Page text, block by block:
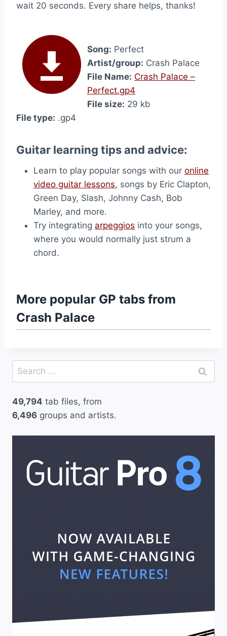
wait 20 seconds. Every share helps, thanks!
Song: Perfect
Artist/group: Crash Palace
File Name: Crash Palace –
Perfect.gp4
File size: 29 kb
File type: .gp4
Guitar learning tips and advice:
Learn to play popular songs with our online
video guitar lessons, songs by Eric Clapton,
Green Day, Slash, Johnny Cash, Bob
Marley, and more.
Try integrating arpeggios into your songs,
where you would normally just strum a
chord.
More popular GP tabs from
Crash Palace
Search
for:
49,794 tab files, from
6,496 groups and artists.